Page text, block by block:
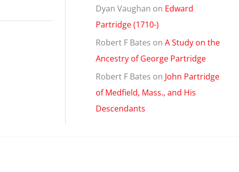
Dyan Vaughan on Edward
Partridge (1710-)
Robert F Bates on A Study on the
Ancestry of George Partridge
Robert F Bates on John Partridge
of Medfield, Mass., and His
Descendants